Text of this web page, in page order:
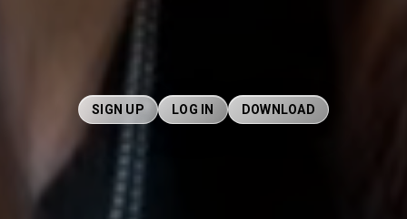
SIGN UP LOG IN DOWNLOAD